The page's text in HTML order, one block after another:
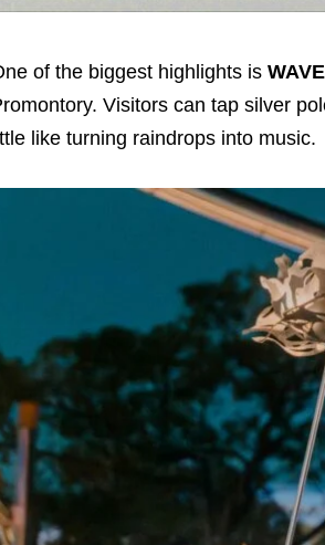
of the biggest highlights is WAVE
Visitors can tap silver
like turning raindrops into music.